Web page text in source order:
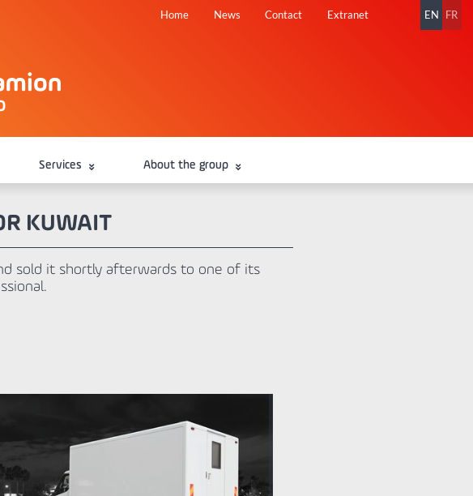
navigation
Home News Contact Extranet EN FR
Services About the group
KUWAIT
sold it shortly afterwards to one of its